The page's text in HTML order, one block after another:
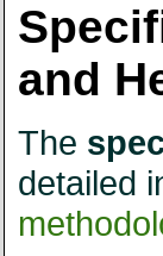
and
The
detailed